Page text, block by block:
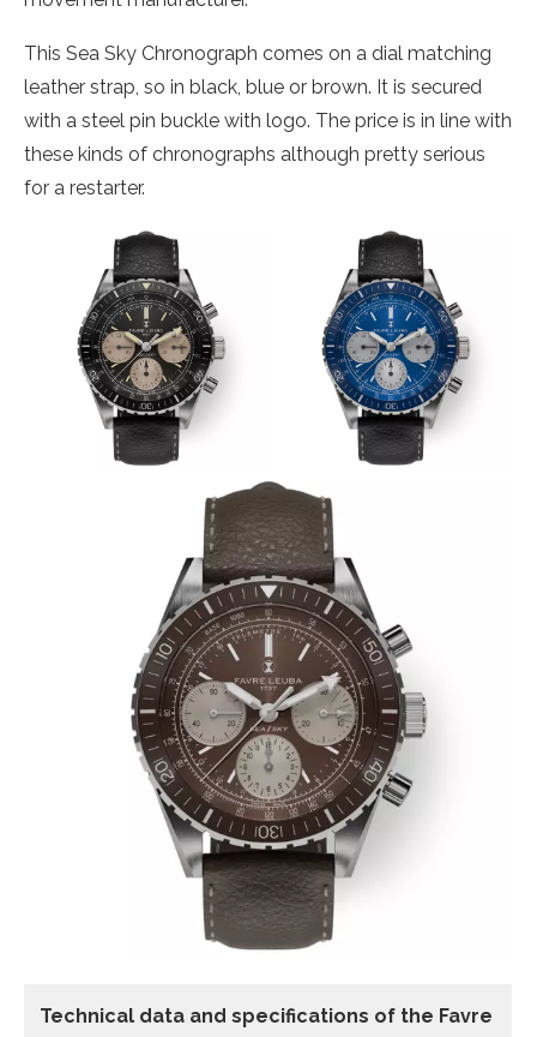
This Sea Sky Chronograph comes on a dial matching
leather strap, so in black, blue or brown. It is secured
with a steel pin buckle with logo. The price is in line with
these kinds of chronographs although pretty serious
for a restarter.
Technical data and specifications of the Favre